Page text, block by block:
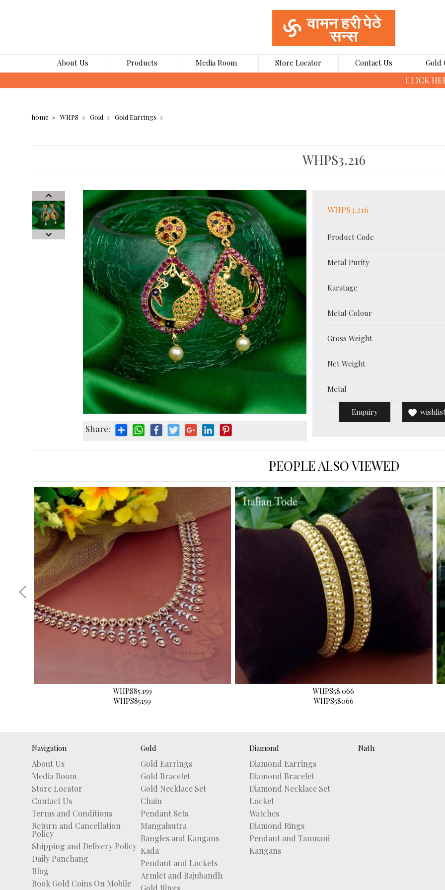
About Us Products Media Room Store Locator Contact Us Gold
CLICK HERE TO BOOK GOLD COINS ONLINE
home WHPS Gold Gold Earrings
WHPS3.216
Share:
WHPS3.216
Product Code
Metal Purity
Karatage
Metal Colour
Gross Weight
Net Weight
Metal
Enquiry
PEOPLE ALSO VIEWED
WHPS85.159
WHPS85159
WHPS58.066
WHPS58066
Navigation
About Us
Media Room
Store Locator
Contact Us
Terms and Conditions
Return and Cancellation
Policy
Shipping and Delivery Policy
Daily Panchang
Blog
Book Gold Coins On Mobile
Gold
Gold Earrings
Gold Bracelet
Gold Necklace Set
Chain
Pendant Sets
Mangalsutra
Bangles and Kangans
Kada
Pendant and Lockets
Armlet and Bajubandh
Gold Rings
Diamond
Diamond Earrings
Diamond Bracelet
Diamond Necklace Set
Locket
Watches
Diamond Rings
Pendant and Tanmani
Kangans
Nath